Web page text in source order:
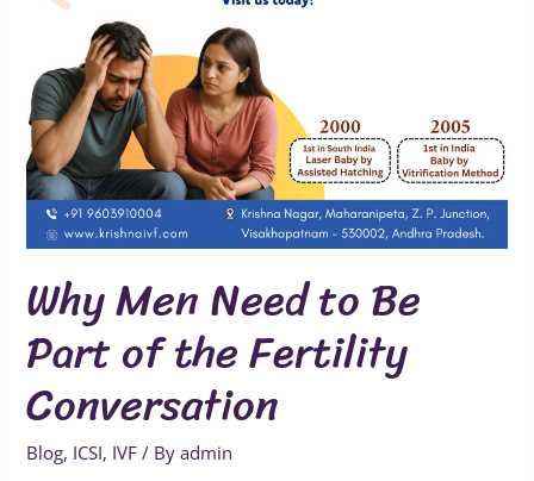
Why Men Need to Be
Part of the Fertility
Conversation
Blog, ICSI, IVF / Byadmin
the
Conversation